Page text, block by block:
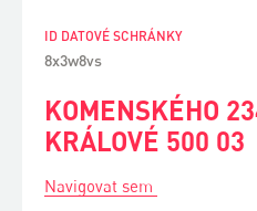
ID DATOVÉ SCHRÁNKY
8x3w8vs
KOMENSKÉHO
KRÁLOVÉ 500 03
Navigovat sem